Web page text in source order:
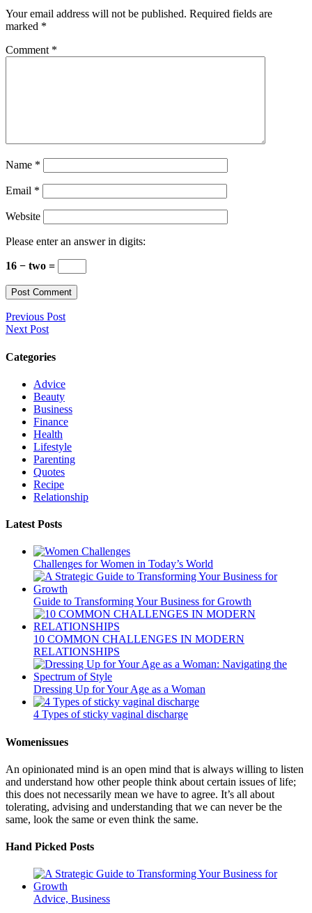
Your email address will not be published. Required fields are
marked *
Comment *
Name *
Email *
Website
Please enter an answer in digits:
16 − two =
Previous Post
Next Post
Categories
Advice
Beauty
Business
Finance
Health
Lifestyle
Parenting
Quotes
Recipe
Relationship
Latest Posts
Challenges for Women in Today’s World
Guide to Transforming Your Business for Growth
10 COMMON CHALLENGES IN MODERN
RELATIONSHIPS
Dressing Up for Your Age as a Woman
4 Types of sticky vaginal discharge
Womenissues
An opinionated mind is an open mind that is always willing to listen
and understand how other people think about certain issues of life;
this does not necessarily mean we have to agree. It’s all about
tolerating, advising and understanding that we can never be the
same, look the same or even think the same.
Hand Picked Posts
Advice, Business